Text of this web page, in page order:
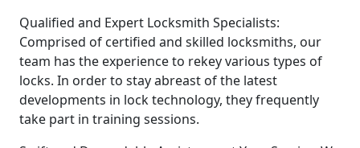
Qualified and Expert Locksmith Specialists:
Comprised of certified and skilled locksmiths, our
team has the experience to rekey various types of
locks. In order to stay abreast of the latest
developments in lock technology, they frequently
take part in training sessions.